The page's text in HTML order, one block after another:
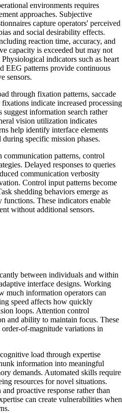
environments requires
approaches. Subjective
capture operators' perceived
and social desirability effects.
reaction time, accuracy, and
capacity is exceeded but may not
indicators such as heart
EEG patterns provide continuous
sensors.
through fixation patterns, saccade
indicate increased processing
information search rather
vision utilization indicates
help identify interface elements
specific mission phases.
patterns, control
Delayed responses to queries
communication verbosity
Control input patterns become
shedding behaviors emerge as
These indicators enable
without additional sensors.
between individuals and within
interface designs. Working
much information operators can
speed affects how quickly
loops. Attention control
and ability to maintain focus. These
of-magnitude variations in
load through expertise
information into meaningful
demands. Automated skills require
resources for novel situations.
proactive response rather than
can create vulnerabilities when